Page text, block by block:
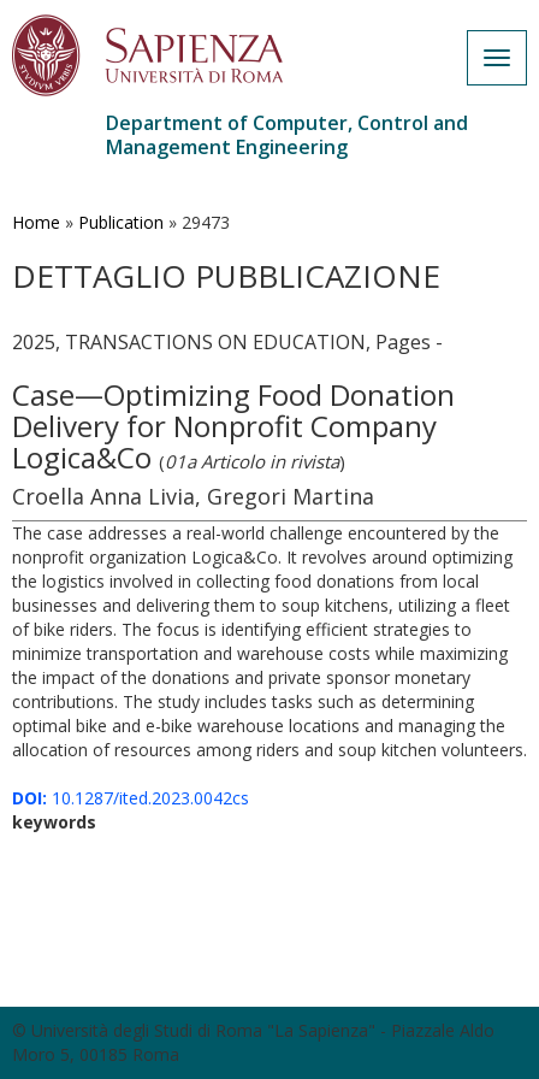
main
Department of Computer, Control and
Management Engineering
Home » Publication » 29473
DETTAGLIO PUBBLICAZIONE
2025, TRANSACTIONS ON EDUCATION, Pages -
Case—Optimizing Food Donation
Delivery for Nonprofit Company
Logica&Co (01a Articolo in rivista)
Croella Anna Livia, Gregori Martina
The case addresses a real-world challenge encountered by the
nonprofit organization Logica&Co. It revolves around optimizing
the logistics involved in collecting food donations from local
businesses and delivering them to soup kitchens, utilizing a fleet
of bike riders. The focus is identifying efficient strategies to
minimize transportation and warehouse costs while maximizing
the impact of the donations and private sponsor monetary
contributions. The study includes tasks such as determining
optimal bike and e-bike warehouse locations and managing the
allocation of resources among riders and soup kitchen volunteers.
DOI: 10.1287/ited.2023.0042cs
keywords
© Università degli Studi di Roma "La Sapienza" - Piazzale Aldo
Moro 5, 00185 Roma